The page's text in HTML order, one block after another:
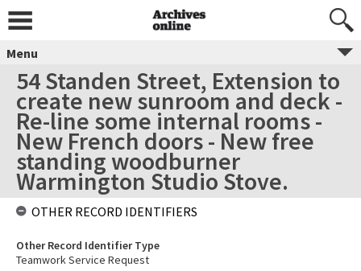
Menu
54 Standen Street, Extension to
create new sunroom and deck -
Re-line some internal rooms -
New French doors - New free
standing woodburner
Warmington Studio Stove.
OTHER RECORD IDENTIFIERS
Other Record Identifier Type
Teamwork Service Request